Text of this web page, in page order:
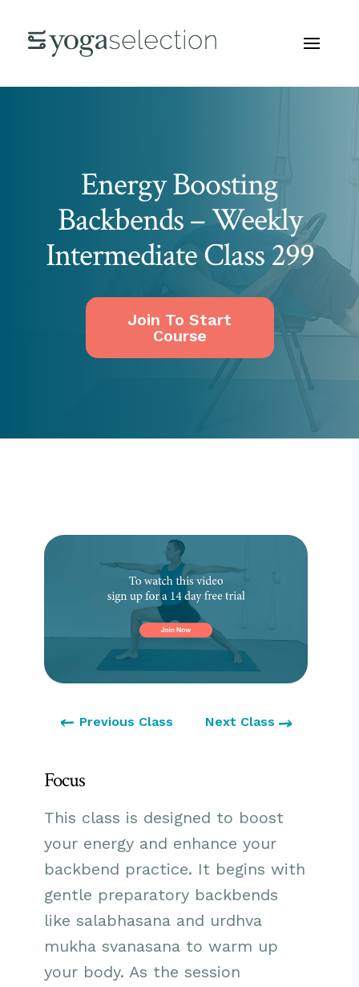
Energy Boosting
Backbends – Weekly
Intermediate Class 299
Join To Start
Course
Previous Class Next Class
Focus
This class is designed to boost
your energy and enhance your
backbend practice. It begins with
gentle preparatory backbends
like salabhasana and urdhva
mukha svanasana to warm up
your body. As the session